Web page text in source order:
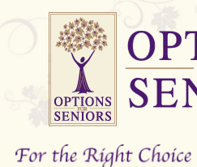
Options
Right